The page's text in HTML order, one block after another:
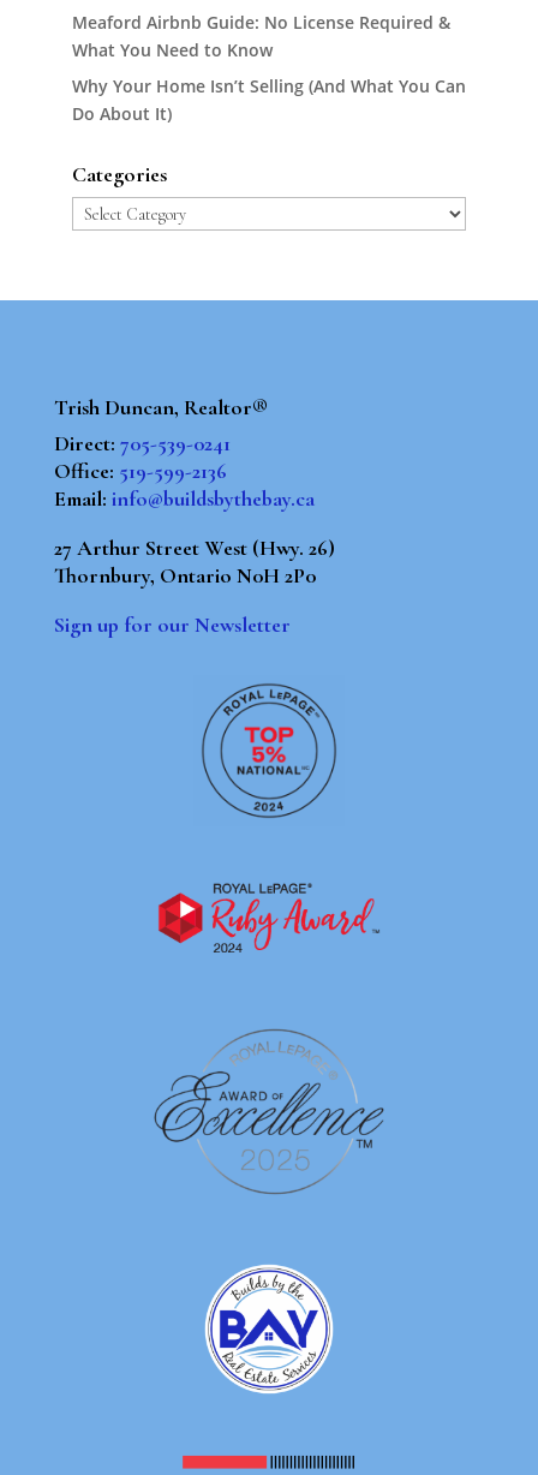
Meaford Airbnb Guide: No License Required &
What You Need to Know
Why Your Home Isn’t Selling (And What You Can
Do About It)
Categories
Categories
Trish Duncan, Realtor®
Direct: 705-539-0241
Office: 519-599-2136
Email: info@buildsbythebay.ca
27 Arthur Street West (Hwy. 26)
Thornbury, Ontario N0H 2P0
Sign up for our Newsletter